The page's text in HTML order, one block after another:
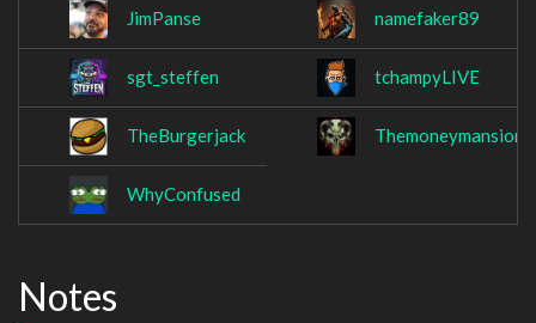
JimPanse namefaker89
sgt_steffen tchampyLIVE
TheBurgerjack Themoneymansion2
WhyConfused
Notes